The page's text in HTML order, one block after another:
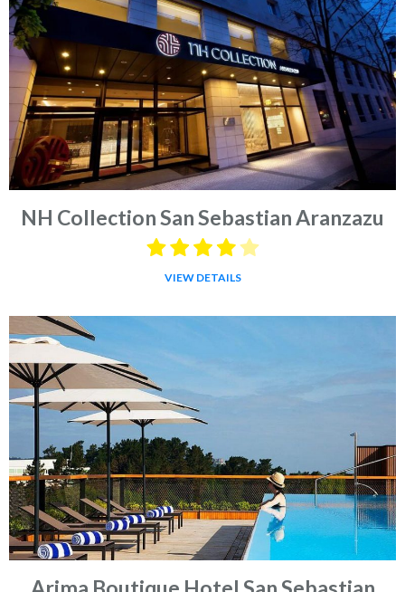
NH Collection San Sebastian Aranzazu
VIEW DETAILS